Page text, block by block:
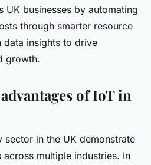
UK businesses by automating
through smarter resource
data insights to drive
growth.
of IoT in
sector in the UK demonstrate
multiple industries. In